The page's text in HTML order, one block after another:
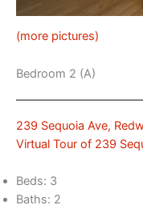
(more pictures)
Bedroom 2 (A)
239 Sequoia Ave,
Virtual Tour of 239
Beds: 3
Baths: 2